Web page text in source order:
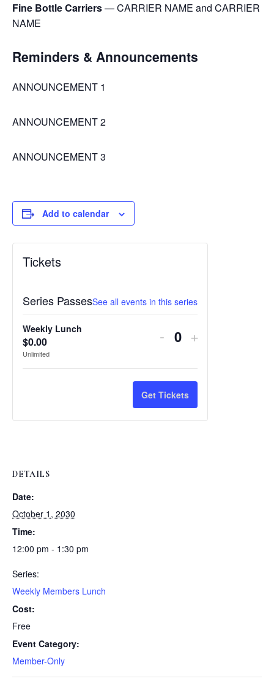
Fine Bottle Carriers— CARRIER NAME and CARRIER
NAME
Reminders & Announcements
ANNOUNCEMENT 1
ANNOUNCEMENT 2
ANNOUNCEMENT 3
Add to calendar
DETAILS
Date:
October 1, 2030
Time:
12:00 pm - 1:30 pm
Series:
Weekly Members Lunch
Cost:
Free
Event Category:
Member-Only
Tickets
Series PassesSee all events in this series
Weekly Lunch
$0.00
Unlimited
Decrease
quantity
for
Weekly
- Quantity
Increase
quantity
Weekly
+
Get Tickets